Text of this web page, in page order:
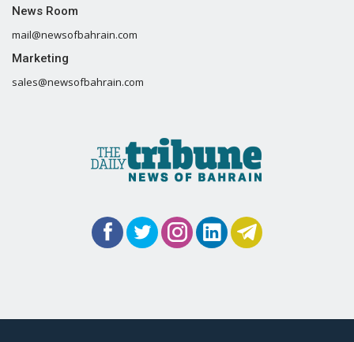
News Room
mail@newsofbahrain.com
Marketing
sales@newsofbahrain.com